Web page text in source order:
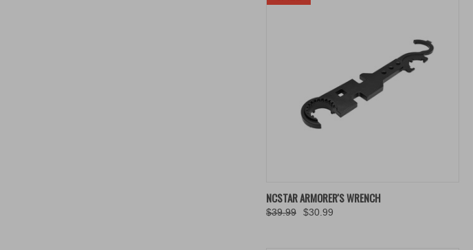
QUICK VIEW
Compare
NCSTAR ARMORER'S WRENCH
$39.99 $30.99